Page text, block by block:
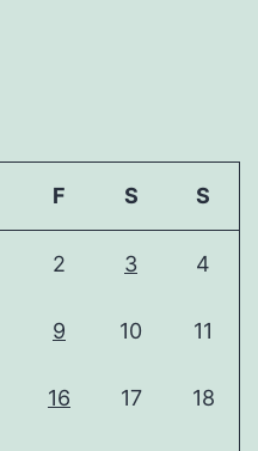
F S S
2 3 4
9 10 11
16 17 18